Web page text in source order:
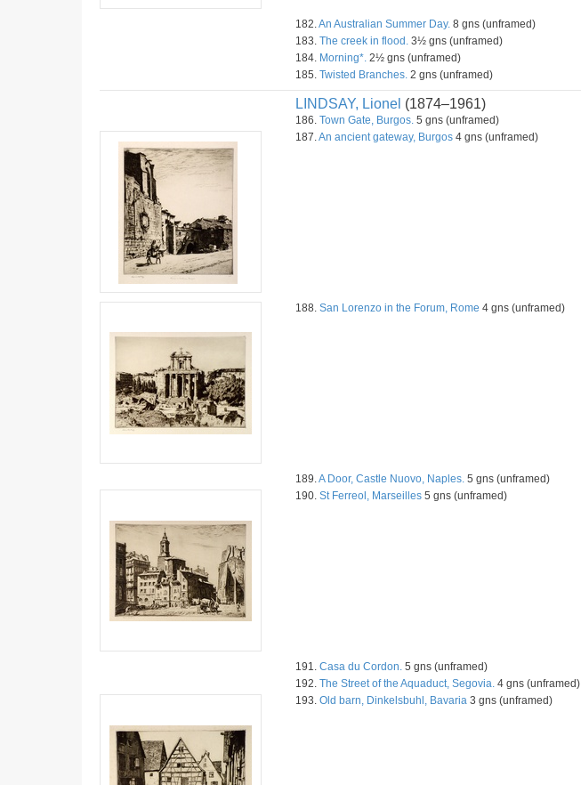
182.An Australian Summer Day. 8 gns (unframed)
183. The creek in flood. 3½ gns (unframed)
184. Morning*. 2½ gns (unframed)
185. Twisted Branches. 2 gns (unframed)
LINDSAY, Lionel (1874–1961)
186. Town Gate, Burgos. 5 gns (unframed)
187.An ancient gateway, Burgos 4 gns (unframed)
188. San Lorenzo in the Forum, Rome 4 gns (unframed)
189.A Door, Castle Nuovo, Naples. 5 gns (unframed)
190. St Ferreol, Marseilles 5 gns (unframed)
191. Casa du Cordon. 5 gns (unframed)
192. The Street of the Aquaduct, Segovia. 4 gns (unframed)
193. Old barn, Dinkelsbuhl, Bavaria 3 gns (unframed)